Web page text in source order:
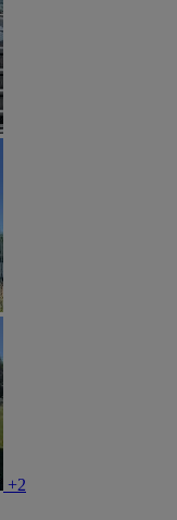
+2